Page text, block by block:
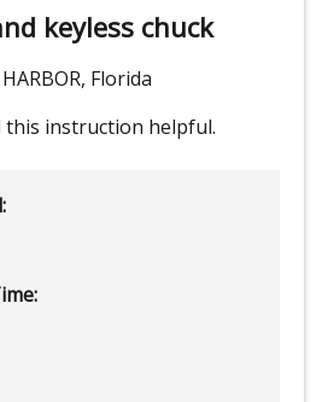
keyless chuck
Florida
this instruction helpful.